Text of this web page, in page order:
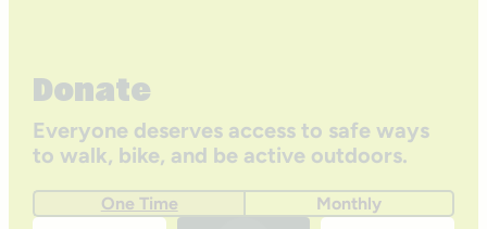
Donate
Everyone deserves access to safe ways
to walk, bike, and be active outdoors.
One Time Monthly